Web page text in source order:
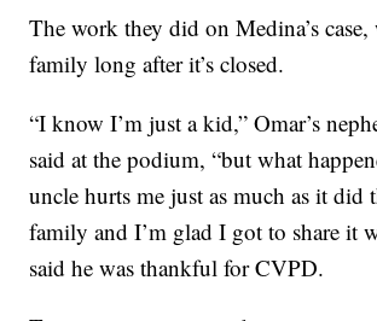
The work they did on Medina’s
family long after it’s closed.
“I know I’m just a kid,” Omar’s
said at the podium, “but what
uncle hurts me just as much as it did
family and I’m glad I got to share it
said he was thankful for CVPD.